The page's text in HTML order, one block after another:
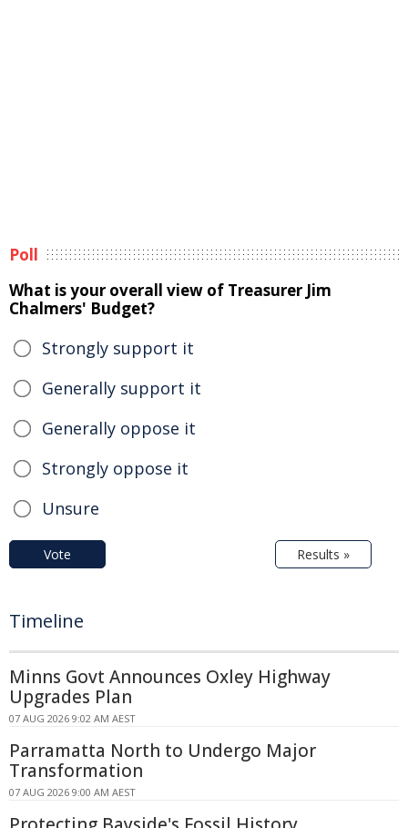
Poll
What is your overall view of Treasurer Jim
Chalmers' Budget?
Strongly support it
Generally support it
Generally oppose it
Strongly oppose it
Unsure
Vote Results »
Timeline
Minns Govt Announces Oxley Highway
Upgrades Plan
07 AUG 2026 9:02 AM AEST
Parramatta North to Undergo Major
Transformation
07 AUG 2026 9:00 AM AEST